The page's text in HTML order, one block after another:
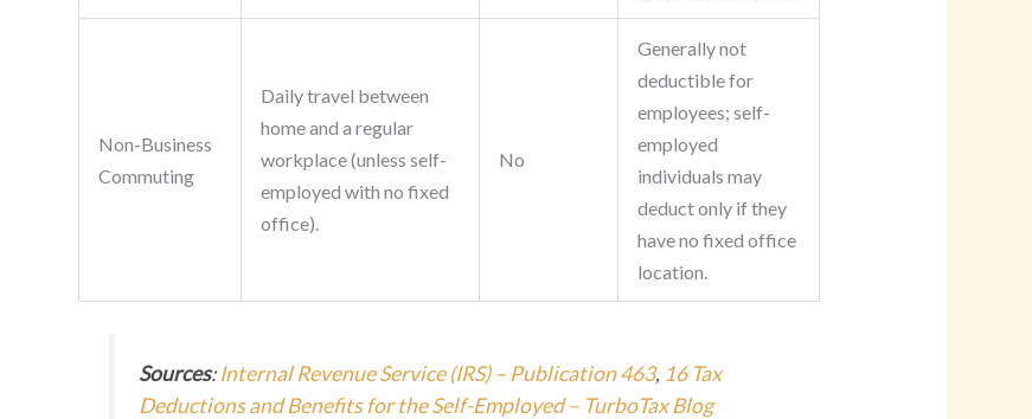
Non-Business
Commuting
Daily travel between
home and a regular
workplace (unless self-
employed with no fixed
office).
No
Generally not
deductible for
employees; self-
employed
individuals may
deduct only if they
have no fixed office
location.
Sources:Internal Revenue Service (IRS) – Publication 463, 16 Tax
Deductions and Benefits for the Self-Employed – TurboTax Blog